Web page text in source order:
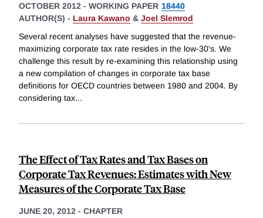
OCTOBER 2012 - WORKING PAPER 18440
AUTHOR(S) - Laura Kawano & Joel Slemrod
Several recent analyses have suggested that the revenue-
maximizing corporate tax rate resides in the low-30's. We
challenge this result by re-examining this relationship using
a new compilation of changes in corporate tax base
definitions for OECD countries between 1980 and 2004. By
considering tax...
The Effect of Tax Rates and Tax Bases on
Corporate Tax Revenues: Estimates with New
Measures of the Corporate Tax Base
JUNE 20, 2012 - CHAPTER